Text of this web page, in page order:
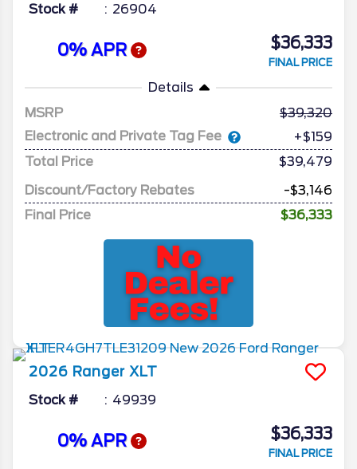
Stock # 26904
0% APR $36,333
FINAL PRICE
Details
MSRP
39,320
Electronic and Private Tag Fee
+$159
Total Price
$39,479
Discount/Factory Rebates
-$3,146
Final Price
$36,333
2026 Ranger XLT
Stock # 49939
0% APR $36,333
FINAL PRICE